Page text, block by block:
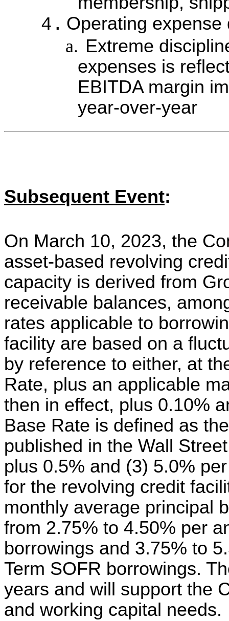
4. Operating expense
a. Extreme
expenses is
EBITDA margin
year-over-year
Subsequent Event:
On March 10, 2023, the
asset-based revolving
capacity is derived from
receivable balances,
rates applicable to
facility are based on a
by reference to either, at
Rate, plus an applicable
then in effect, plus 0.10%
Base Rate is defined as
published in the Wall
plus 0.5% and (3) 5.0%
for the revolving credit
monthly average principal
from 2.75% to 4.50% per
borrowings and 3.75% to
Term SOFR borrowings.
years and will support the
and working capital needs.